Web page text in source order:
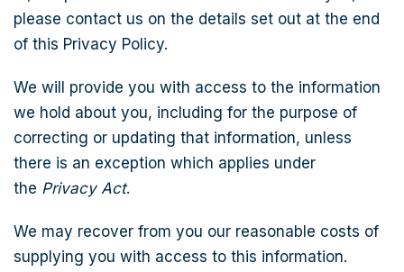
please contact us on the details set out at the end
of this Privacy Policy.
We will provide you with access to the information
we hold about you, including for the purpose of
correcting or updating that information, unless
there is an exception which applies under
the Privacy Act.
We may recover from you our reasonable costs of
supplying you with access to this information.